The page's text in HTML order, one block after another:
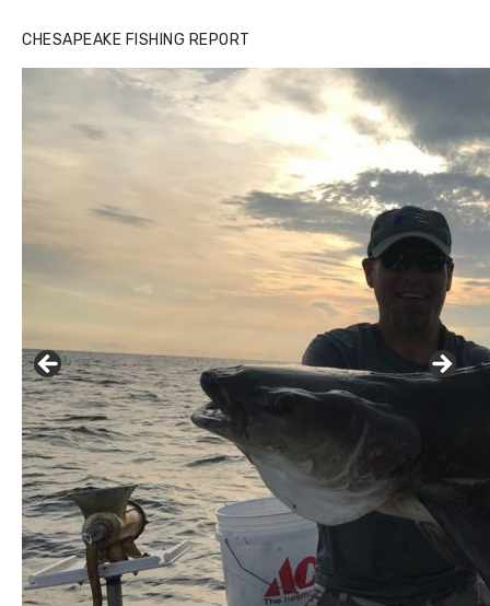
CHESAPEAKE FISHING REPORT